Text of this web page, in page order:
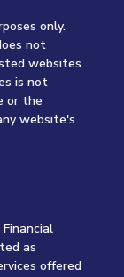
only.
not
websites
is not
or the
website's
as
offered